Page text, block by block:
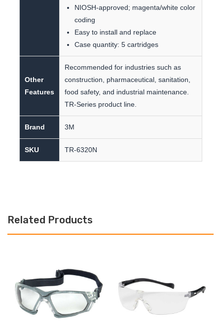
NIOSH-approved; magenta/white color
coding
Easy to install and replace
Case quantity: 5 cartridges
Other
Features
Recommended for industries such as
construction, pharmaceutical, sanitation,
food safety, and industrial maintenance.
TR-Series product line.
Brand 3M
SKU TR-6320N
Related Products